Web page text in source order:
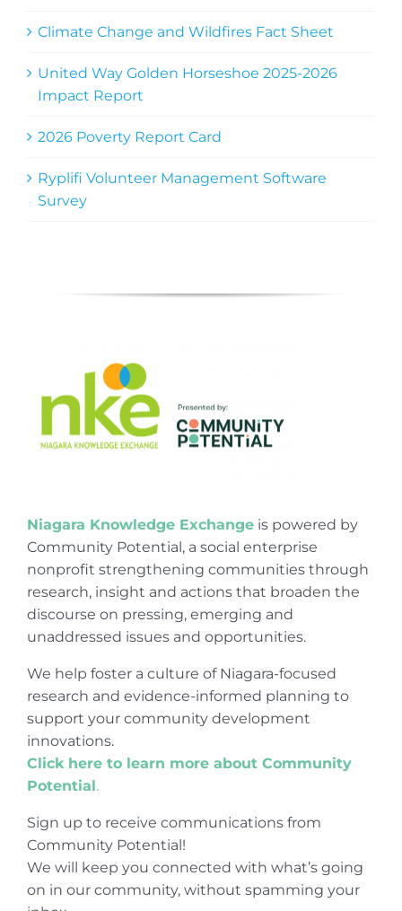
Climate Change and Wildfires Fact Sheet
United Way Golden Horseshoe 2025-2026
Impact Report
2026 Poverty Report Card
Ryplifi Volunteer Management Software
Survey
Niagara Knowledge Exchangeis powered by
Community Potential, a social enterprise
nonprofit strengthening communities through
research, insight and actions that broaden the
discourse on pressing, emerging and
unaddressed issues and opportunities.
We help foster a culture of Niagara-focused
research and evidence-informed planning to
support your community development
innovations.
Click here to learn more about Community
Potential.
Sign up to receive communications from
Community Potential!
We will keep you connected with what’s going
on in our community, without spamming your